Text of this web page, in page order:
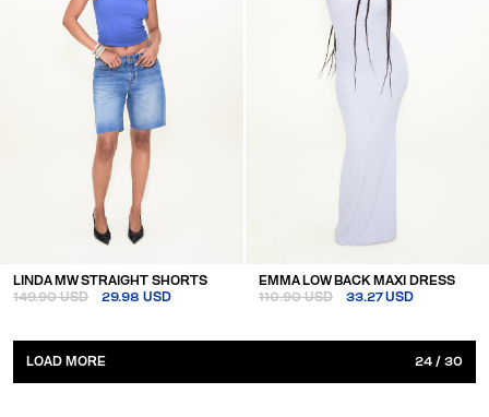
LINDA MW STRAIGHT SHORTS
149.90 USD
29.98 USD
EMMA LOW BACK MAXI DRESS
110.90 USD
33.27 USD
LOAD MORE 24 / 30